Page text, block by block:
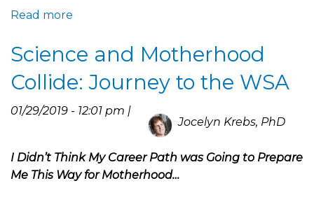
Read more
Tribute
Elena
Life
Science and Motherhood
Collide: Journey to the WSA
01/29/2019 - 12:01 pm |
Jocelyn Krebs, PhD
I Didn’t Think My Career Path was Going to Prepare
Me This Way for Motherhood…